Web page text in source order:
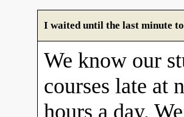
I waited until the last minute
We know our
courses late at
hours a day.